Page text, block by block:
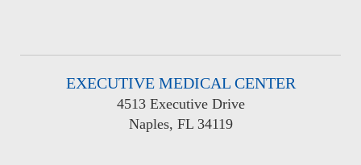
EXECUTIVE MEDICAL CENTER
4513 Executive Drive
Naples, FL 34119